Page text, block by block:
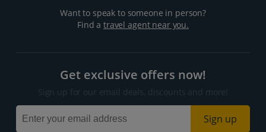
Want to speak to someone in person?
Find atravel agent near you.
Get exclusive offers now!
Sign up for our email deals, discounts and more!
Sign up